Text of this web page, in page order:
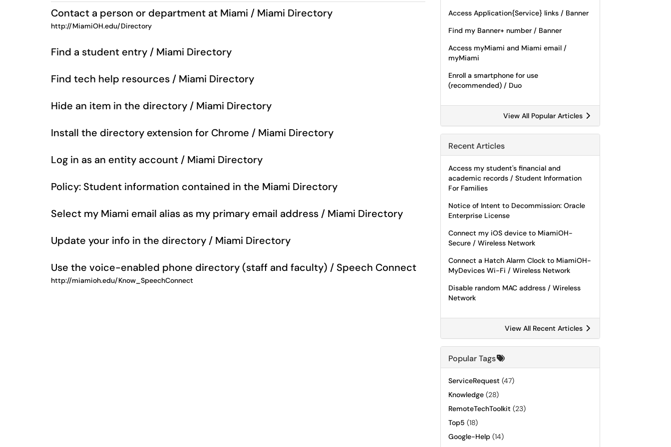
Contact a person or department at Miami / Miami Directory
http://MiamiOH.edu/Directory
Find a student entry / Miami Directory
Find tech help resources / Miami Directory
Hide an item in the directory / Miami Directory
Install the directory extension for Chrome / Miami Directory
Log in as an entity account / Miami Directory
Policy: Student information contained in the Miami Directory
Select my Miami email alias as my primary email address / Miami Directory
Update your info in the directory / Miami Directory
Use the voice-enabled phone directory (staff and faculty) / Speech Connect
http://miamioh.edu/Know_SpeechConnect
Access Application{Service} links / Banner
Find my Banner+ number / Banner
Access myMiami and Miami email /
myMiami
Enroll a smartphone for use
(recommended) / Duo
View All Popular Articles
Recent Articles
Access my student's financial and
academic records / Student Information
For Families
Notice of Intent to Decommission: Oracle
Enterprise License
Connect my iOS device to MiamiOH-
Secure / Wireless Network
Connect a Hatch Alarm Clock to MiamiOH-
MyDevices Wi-Fi / Wireless Network
Disable random MAC address / Wireless
Network
View All Recent Articles
Popular Tags
ServiceRequest (47)
Knowledge (28)
RemoteTechToolkit (23)
Top5 (18)
Google-Help (14)